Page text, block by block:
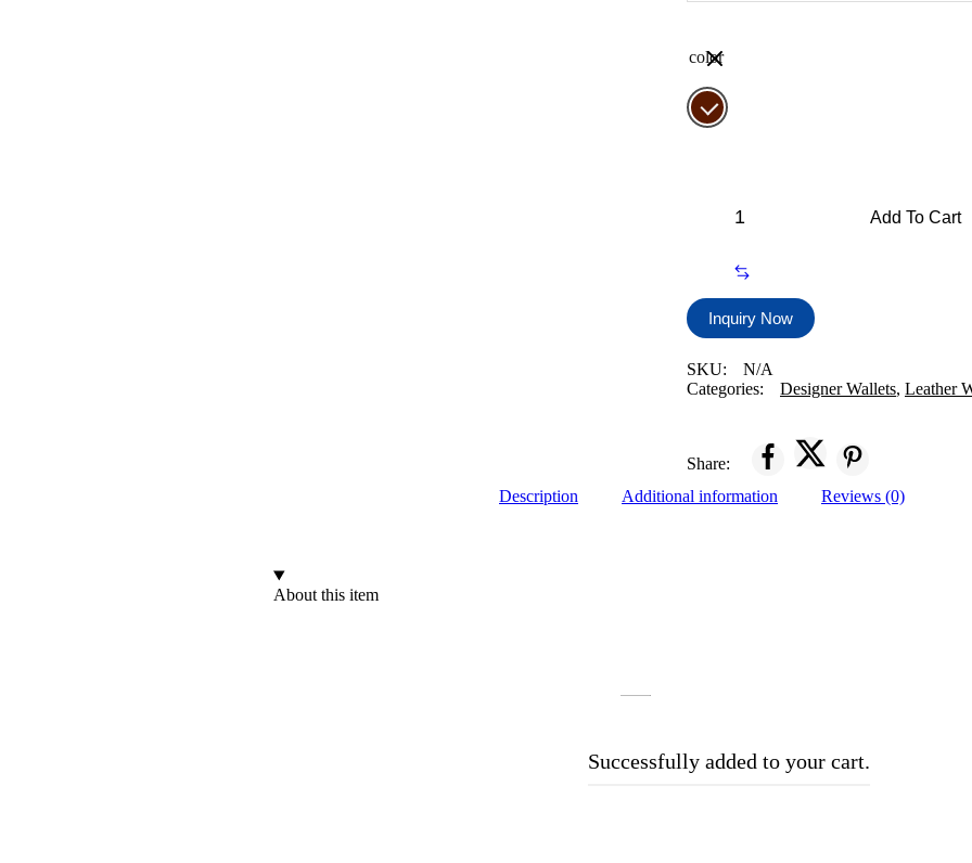
color
Premium
Genuine
Leather
Men
quantity
Add To Cart
Inquiry Now
SKU:
N/A
Categories:
Designer Wallets, Leather
Share:
Description
Additional information Reviews (0)
About this item
Successfully added to your cart.